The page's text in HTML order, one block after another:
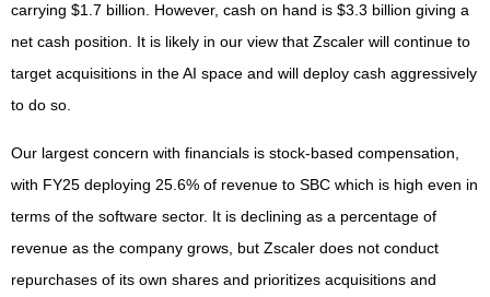
carrying $1.7 billion. However, cash on hand is $3.3 billion giving a
net cash position. It is likely in our view that Zscaler will continue to
target acquisitions in the AI space and will deploy cash aggressively
to do so.
Our largest concern with financials is stock-based compensation,
with FY25 deploying 25.6% of revenue to SBC which is high even in
terms of the software sector. It is declining as a percentage of
revenue as the company grows, but Zscaler does not conduct
repurchases of its own shares and prioritizes acquisitions and